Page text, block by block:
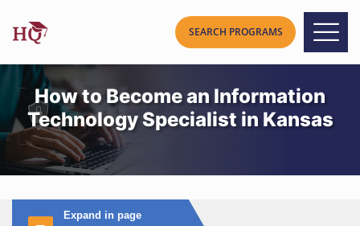
How to Become an Information
Technology Specialist in Kansas
Expand in page